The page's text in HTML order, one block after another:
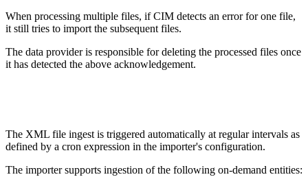
When processing multiple files, if CIM detects an error for one file,
it still tries to import the subsequent files.
The data provider is responsible for deleting the processed files once
it has detected the above acknowledgement.
The XML file ingest is triggered automatically at regular intervals as
defined by a cron expression in the importer's configuration.
The importer supports ingestion of the following on-demand entities: